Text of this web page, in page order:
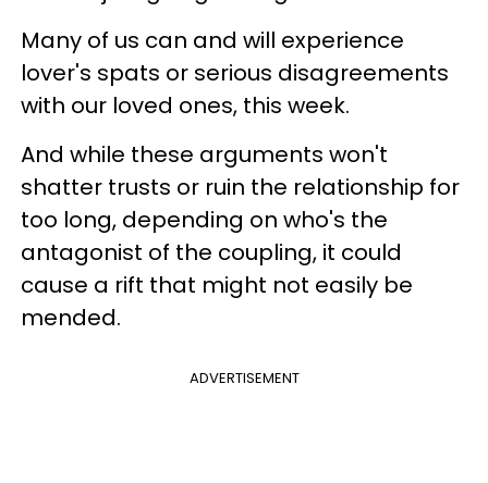
Many of us can and will experience
lover's spats or serious disagreements
with our loved ones, this week.
And while these arguments won't
shatter trusts or ruin the relationship for
too long, depending on who's the
antagonist of the coupling, it could
cause a rift that might not easily be
mended.
ADVERTISEMENT